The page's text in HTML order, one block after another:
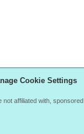
Cookie Settings
not affiliated with,